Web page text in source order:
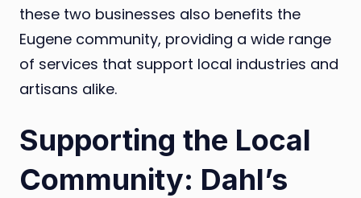
these two businesses also benefits the
Eugene community, providing a wide range
of services that support local industries and
artisans alike.
Supporting the Local
Community: Dahl’s